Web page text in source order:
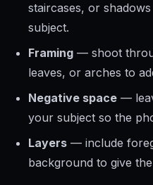
staircases, or
subject.
Framing — shoot
leaves, or arches to
Negative space —
your subject so the
Layers — include
background to give